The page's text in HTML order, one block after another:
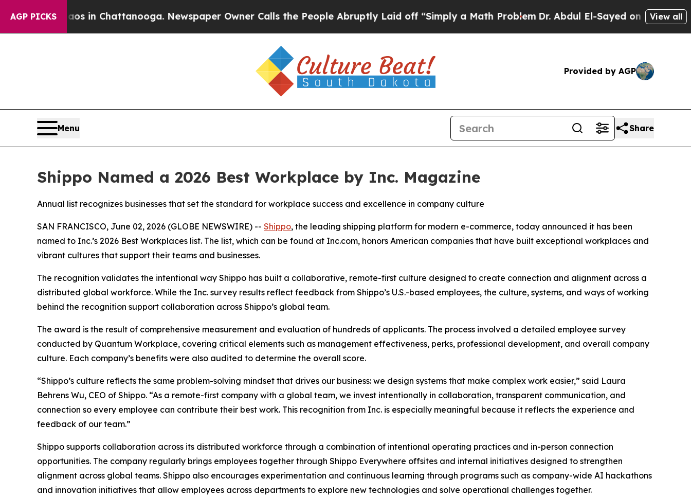
AGP PICKS
Chaos in Chattanooga. Newspaper Owner Calls the People Abruptly Laid off “Simply a Math ProblemDr. Abdul El-Sayed on Historic View all
Provided by AGP
Menu Share
Shippo Named a 2026 Best Workplace by Inc. Magazine
Annual list recognizes businesses that set the standard for workplace success and excellence in company culture
SAN FRANCISCO, June 02, 2026 (GLOBE NEWSWIRE) -- Shippo, the leading shipping platform for modern e-commerce, today announced it has been
named to Inc.’s 2026 Best Workplaces list. The list, which can be found at Inc.com, honors American companies that have built exceptional workplaces and
vibrant cultures that support their teams and businesses.
The recognition validates the intentional way Shippo has built a collaborative, remote-first culture designed to create connection and alignment across a
distributed global workforce. While the Inc. survey results reflect feedback from Shippo’s U.S.-based employees, the culture, systems, and ways of working
behind the recognition support collaboration across Shippo’s global team.
The award is the result of comprehensive measurement and evaluation of hundreds of applicants. The process involved a detailed employee survey
conducted by Quantum Workplace, covering critical elements such as management effectiveness, perks, professional development, and overall company
culture. Each company’s benefits were also audited to determine the overall score.
“Shippo’s culture reflects the same problem-solving mindset that drives our business: we design systems that make complex work easier,” said Laura
Behrens Wu, CEO of Shippo. “As a remote-first company with a global team, we invest intentionally in collaboration, transparent communication, and
connection so every employee can contribute their best work. This recognition from Inc. is especially meaningful because it reflects the experience and
feedback of our team.”
Shippo supports collaboration across its distributed workforce through a combination of intentional operating practices and in-person connection
opportunities. The company regularly brings employees together through Shippo Everywhere offsites and internal initiatives designed to strengthen
alignment across global teams. Shippo also encourages experimentation and continuous learning through programs such as company-wide AI hackathons
and innovation initiatives that allow employees across departments to explore new technologies and solve operational challenges together.